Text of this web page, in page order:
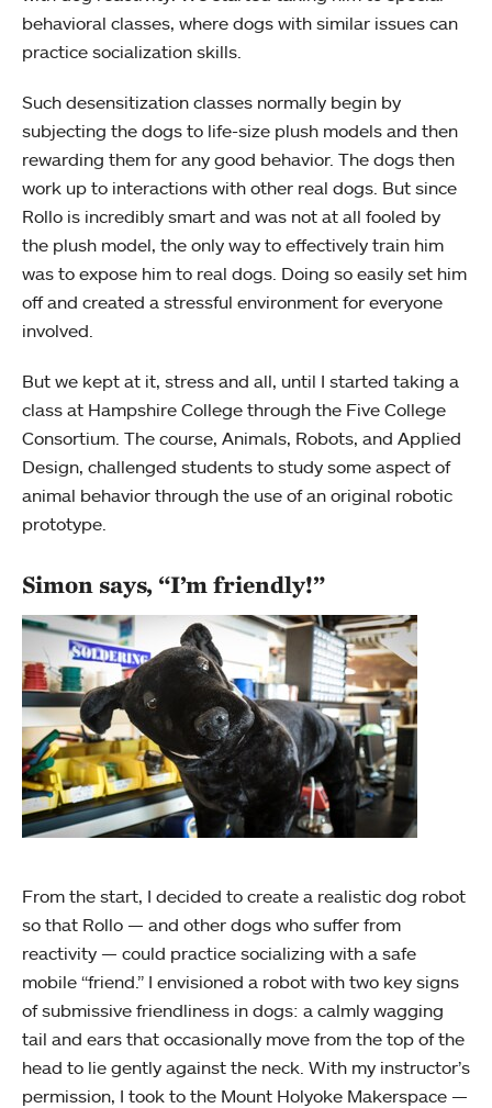
behavioral classes, where dogs with similar issues can
practice socialization skills.
Such desensitization classes normally begin by
subjecting the dogs to life-size plush models and then
rewarding them for any good behavior. The dogs then
work up to interactions with other real dogs. But since
Rollo is incredibly smart and was not at all fooled by
the plush model, the only way to effectively train him
was to expose him to real dogs. Doing so easily set him
off and created a stressful environment for everyone
involved.
But we kept at it, stress and all, until I started taking a
class at Hampshire College through the Five College
Consortium. The course, Animals, Robots, and Applied
Design, challenged students to study some aspect of
animal behavior through the use of an original robotic
prototype.
Simon says, “I’m friendly!”
From the start, I decided to create a realistic dog robot
so that Rollo — and other dogs who suffer from
reactivity — could practice socializing with a safe
mobile “friend.” I envisioned a robot with two key signs
of submissive friendliness in dogs: a calmly wagging
tail and ears that occasionally move from the top of the
head to lie gently against the neck. With my instructor’s
permission, I took to the Mount Holyoke Makerspace —